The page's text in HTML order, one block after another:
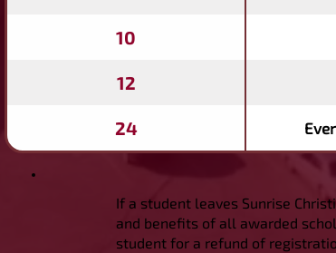
10
12
24
If a student leaves Sunrise
and benefits of all awarded
student for a refund of